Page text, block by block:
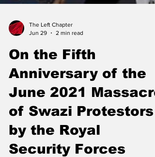
Jun 29
2 min read
On the Fifth
Anniversary of the
June 2021 Massacre
of Swazi Protestors
by the Royal